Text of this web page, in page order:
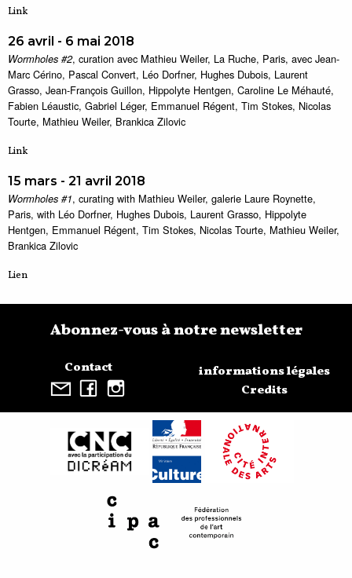
Link
26 avril - 6 mai 2018
Wormholes #2, curation avec Mathieu Weiler, La Ruche, Paris, avec Jean-
Marc Cérino, Pascal Convert, Léo Dorfner, Hughes Dubois, Laurent
Grasso, Jean-François Guillon, Hippolyte Hentgen, Caroline Le Méhauté,
Fabien Léaustic, Gabriel Léger, Emmanuel Régent, Tim Stokes, Nicolas
Tourte, Mathieu Weiler, Brankica Zilovic
Link
15 mars - 21 avril 2018
Wormholes #1, curating with Mathieu Weiler, galerie Laure Roynette,
Paris, with Léo Dorfner, Hughes Dubois, Laurent Grasso, Hippolyte
Hentgen, Emmanuel Régent, Tim Stokes, Nicolas Tourte, Mathieu Weiler,
Brankica Zilovic
Lien
Contact
Abonnez-vous à notre newsletter
informations légales
Credits